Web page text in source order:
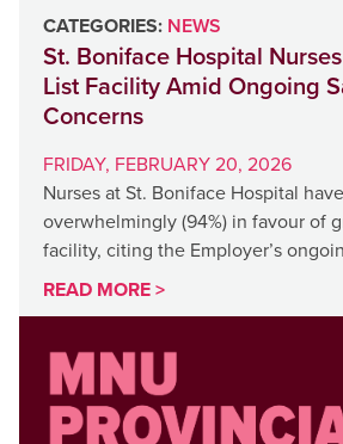
CATEGORIES: NEWS
St. Boniface Hospital
List Facility Amid Ongoing
Concerns
FRIDAY, FEBRUARY 20, 2026
Nurses at St. Boniface Hospital
overwhelmingly (94%) in favour of
facility, citing the Employer’s
READ MORE >